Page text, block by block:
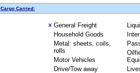
Cargo Carried:
X General Freight
Household Goods
Metal: sheets, coils,
rolls
Motor Vehicles
Drive/Tow away